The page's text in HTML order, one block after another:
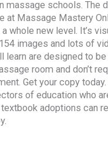
massage schools. The
at Massage Mastery
whole new level. It’s
images and lots of
learn are designed to
room and don’t
Get your copy
of education who
adoptions can